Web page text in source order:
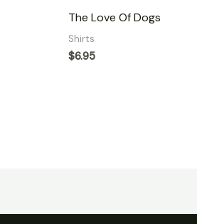
The Love Of Dogs
Shirts
$6.95